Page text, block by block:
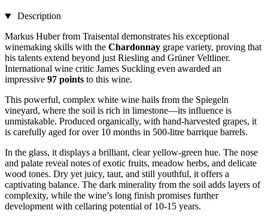
Description
Markus Huber from Traisental demonstrates his exceptional
winemaking skills with the Chardonnay grape variety, proving that
his talents extend beyond just Riesling and Grüner Veltliner.
International wine critic James Suckling even awarded an
impressive 97 points to this wine.
This powerful, complex white wine hails from the Spiegeln
vineyard, where the soil is rich in limestone—its influence is
unmistakable. Produced organically, with hand-harvested grapes, it
is carefully aged for over 10 months in 500-litre barrique barrels.
In the glass, it displays a brilliant, clear yellow-green hue. The nose
and palate reveal notes of exotic fruits, meadow herbs, and delicate
wood tones. Dry yet juicy, taut, and still youthful, it offers a
captivating balance. The dark minerality from the soil adds layers of
complexity, while the wine’s long finish promises further
development with cellaring potential of 10-15 years.